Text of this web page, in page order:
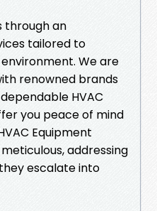
through an
tailored to
We are
renowned brands
HVAC
you peace of mind
Equipment
addressing
escalate into